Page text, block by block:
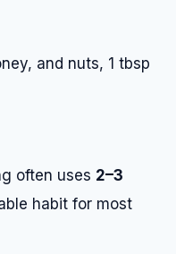
and nuts, 1 tbsp
often uses 2–3
habit for most